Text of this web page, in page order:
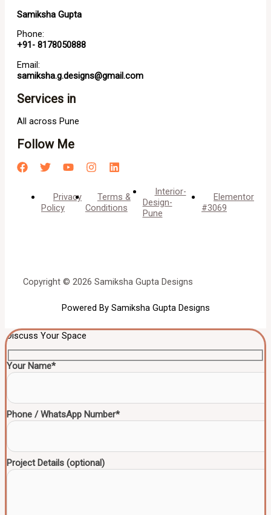
Samiksha Gupta
Phone:
+91- 8178050888
Email:
samiksha.g.designs@gmail.com
Services in
All across Pune
Follow Me
Privacy
Policy
Terms &
Conditions
Interior-
Design-
Pune
Elementor
#3069
Copyright © 2026 Samiksha Gupta Designs
Powered By Samiksha Gupta Designs
Discuss Your Space
Your Name*
Phone / WhatsApp Number*
Project Details (optional)